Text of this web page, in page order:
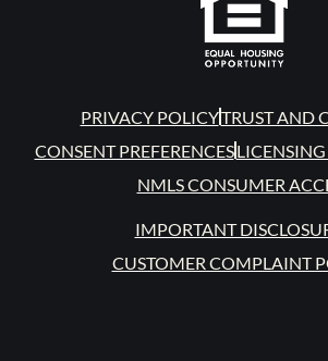
PRIVACY POLICYTRUST AND
CONSENT PREFERENCES
NMLS CONSUMER
IMPORTANT
CUSTOMER COMPLAINT